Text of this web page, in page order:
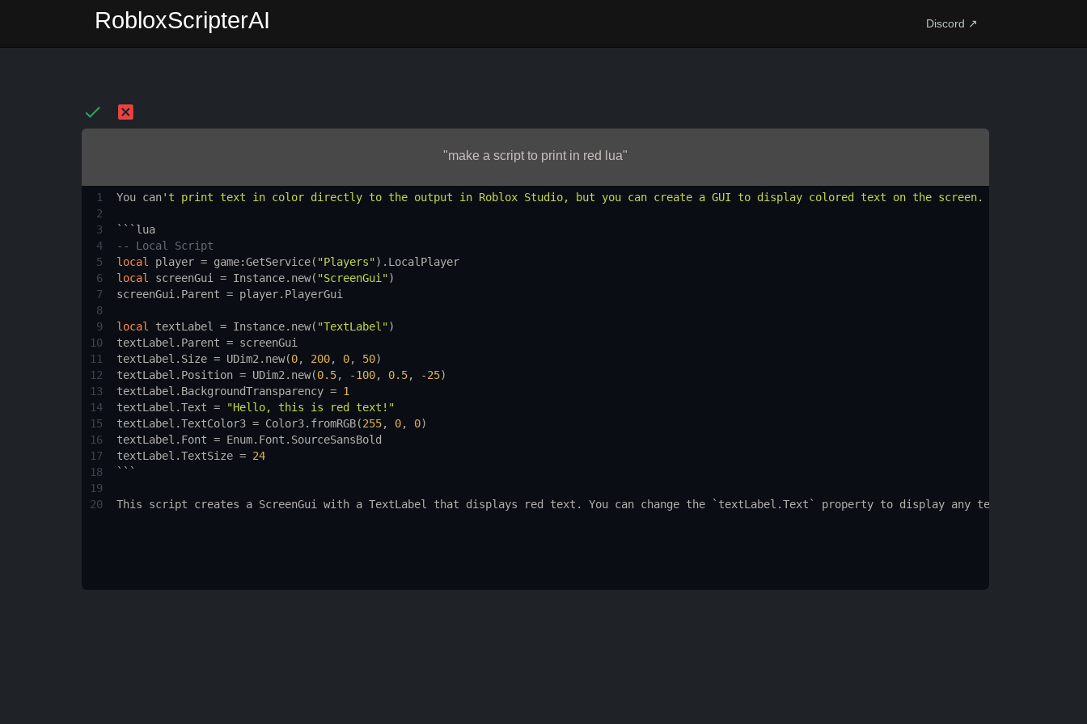
RobloxScripterAI Discord ↗
"make a script to print in red lua"
1 You can't print text in color directly to the output in Roblox Studio, but you can create a GUI to display colored text on the screen. Here'
2
3
``` lua
4
-- Local Script
5
local player = game:GetService( "Players"). LocalPlayer
6
local screenGui = Instance.new( "ScreenGui")
7
screenGui.Parent = player.PlayerGui
8
9
local textLabel = Instance.new( "TextLabel")
10
textLabel.Parent = screenGui
11
textLabel.Size = UDim2.new(0, 200, 0, 50)
12
textLabel.Position = UDim2.new(0.5, -100, 0.5, -25)
13
textLabel.BackgroundTransparency = 1
14
textLabel.Text =
"Hello, this is red text!"
15
textLabel.TextColor3 = Color3.fromRGB(255, 0, 0)
16
textLabel.Font = Enum.Font.SourceSansBold
17
textLabel.TextSize = 24
18
```
19
20
This script creates a ScreenGui with a TextLabel that displays red text. You can change the ` textLabel.Text ` property to display any text